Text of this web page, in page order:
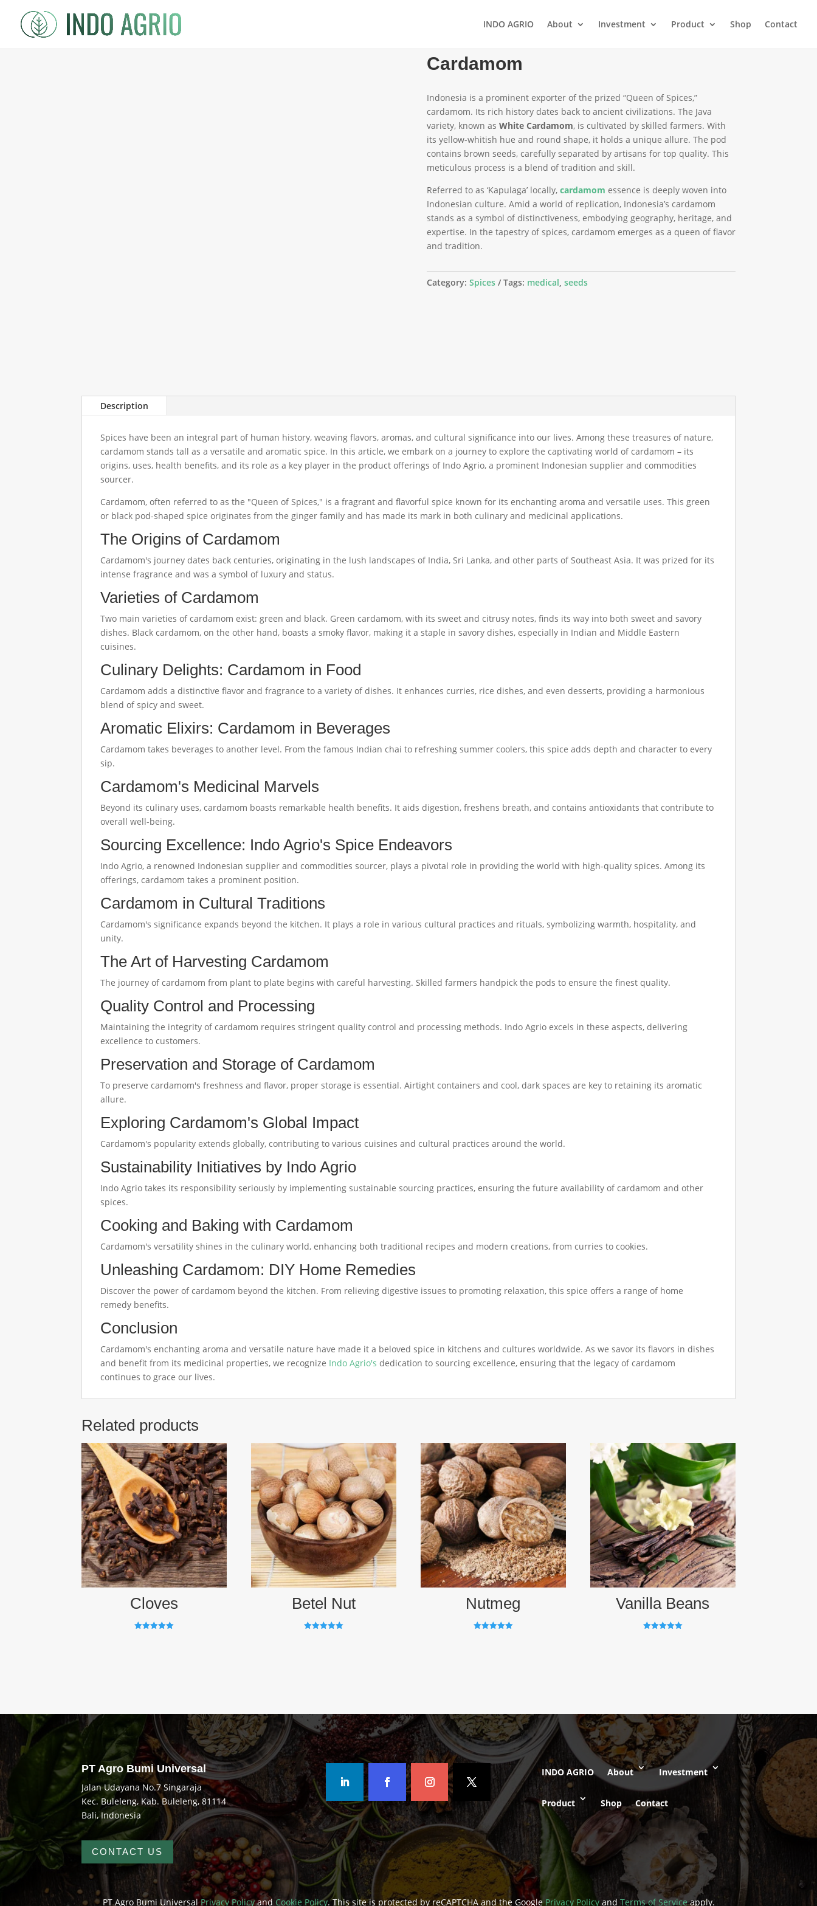
INDO AGRIO About Investment Product Shop Contact
/Spices / Cardamom
Cardamom
Indonesia is a prominent exporter of the prized “Queen of Spices,”
cardamom. Its rich history dates back to ancient civilizations. The Java
variety, known as White Cardamom, is cultivated by skilled farmers. With
its yellow-whitish hue and round shape, it holds a unique allure. The pod
contains brown seeds, carefully separated by artisans for top quality. This
meticulous process is a blend of tradition and skill.
Referred to as ‘Kapulaga’ locally, cardamom essence is deeply woven into
Indonesian culture. Amid a world of replication, Indonesia’s cardamom
stands as a symbol of distinctiveness, embodying geography, heritage, and
expertise. In the tapestry of spices, cardamom emerges as a queen of flavor
and tradition.
Category: Spices Tags: medical seeds
Description
Spices have been an integral part of human history, weaving flavors, aromas, and cultural significance into our lives. Among these treasures of nature,
cardamom stands tall as a versatile and aromatic spice. In this article, we embark on a journey to explore the captivating world of cardamom – its
origins, uses, health benefits, and its role as a key player in the product offerings of Indo Agrio, a prominent Indonesian supplier and commodities
sourcer.
Cardamom, often referred to as the "Queen of Spices," is a fragrant and flavorful spice known for its enchanting aroma and versatile uses. This green
or black pod-shaped spice originates from the ginger family and has made its mark in both culinary and medicinal applications.
The Origins of Cardamom
Cardamom's journey dates back centuries, originating in the lush landscapes of India, Sri Lanka, and other parts of Southeast Asia. It was prized for its
intense fragrance and was a symbol of luxury and status.
Varieties of Cardamom
Two main varieties of cardamom exist: green and black. Green cardamom, with its sweet and citrusy notes, finds its way into both sweet and savory
dishes. Black cardamom, on the other hand, boasts a smoky flavor, making it a staple in savory dishes, especially in Indian and Middle Eastern
cuisines.
Culinary Delights: Cardamom in Food
Cardamom adds a distinctive flavor and fragrance to a variety of dishes. It enhances curries, rice dishes, and even desserts, providing a harmonious
blend of spicy and sweet.
Aromatic Elixirs: Cardamom in Beverages
Cardamom takes beverages to another level. From the famous Indian chai to refreshing summer coolers, this spice adds depth and character to every
sip.
Cardamom's Medicinal Marvels
Beyond its culinary uses, cardamom boasts remarkable health benefits. It aids digestion, freshens breath, and contains antioxidants that contribute to
overall well-being.
Sourcing Excellence: Indo Agrio's Spice Endeavors
Indo Agrio, a renowned Indonesian supplier and commodities sourcer, plays a pivotal role in providing the world with high-quality spices. Among its
offerings, cardamom takes a prominent position.
Cardamom in Cultural Traditions
Cardamom's significance expands beyond the kitchen. It plays a role in various cultural practices and rituals, symbolizing warmth, hospitality, and
unity.
The Art of Harvesting Cardamom
The journey of cardamom from plant to plate begins with careful harvesting. Skilled farmers handpick the pods to ensure the finest quality.
Quality Control and Processing
Maintaining the integrity of cardamom requires stringent quality control and processing methods. Indo Agrio excels in these aspects, delivering
excellence to customers.
Preservation and Storage of Cardamom
To preserve cardamom's freshness and flavor, proper storage is essential. Airtight containers and cool, dark spaces are key to retaining its aromatic
allure.
Exploring Cardamom's Global Impact
Cardamom's popularity extends globally, contributing to various cuisines and cultural practices around the world.
Sustainability Initiatives by Indo Agrio
Indo Agrio takes its responsibility seriously by implementing sustainable sourcing practices, ensuring the future availability of cardamom and other
spices.
Cooking and Baking with Cardamom
Cardamom's versatility shines in the culinary world, enhancing both traditional recipes and modern creations, from curries to cookies.
Unleashing Cardamom: DIY Home Remedies
Discover the power of cardamom beyond the kitchen. From relieving digestive issues to promoting relaxation, this spice offers a range of home
remedy benefits.
Conclusion
Cardamom's enchanting aroma and versatile nature have made it a beloved spice in kitchens and cultures worldwide. As we savor its flavors in dishes
and benefit from its medicinal properties, we recognize Indo Agrio's dedication to sourcing excellence, ensuring that the legacy of cardamom
continues to grace our lives.
Related products
Cloves Betel Nut Nutmeg Vanilla Beans
PT Agro Bumi Universal
Jalan Udayana No.7 Singaraja
Kec. Buleleng, Kab. Buleleng, 81114
Bali, Indonesia
CONTACT US
INDO AGRIO About Investment
Product Shop Contact
PT Agro Bumi UniversalPrivacy Policyand Cookie Policy. This site is protected by reCAPTCHA and the GooglePrivacy Policyand Terms of Serviceapply.